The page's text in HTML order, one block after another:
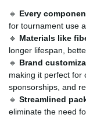
🔹 Every
for tournament use
🔹 Materials like
longer lifespan,
🔹 Brand
making it perfect for
sponsorships, and
🔹 Streamlined
eliminate the need